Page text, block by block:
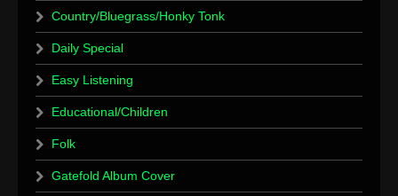
Country/Bluegrass/Honky Tonk
Daily Special
Easy Listening
Educational/Children
Folk
Gatefold Album Cover